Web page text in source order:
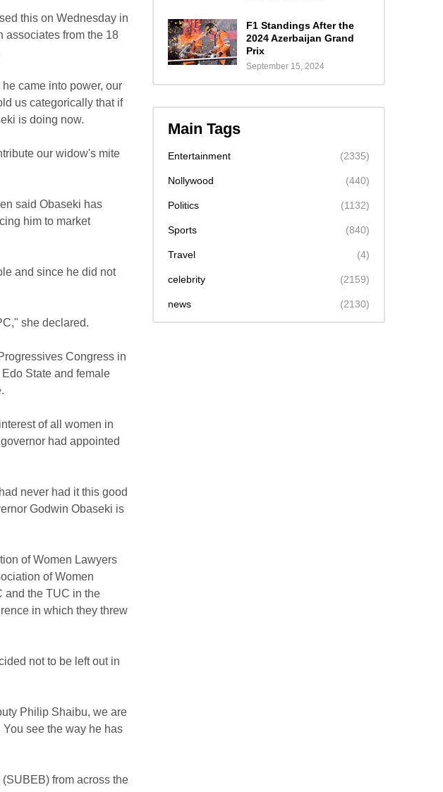
this on Wednesday in
associates from the 18
came into power, our
us categorically that if
is doing now.
our widow's mite
said Obaseki has
him to market
and since he did not
she declared.
Congress in
State and female
of all women in
had appointed
never had it this good
Godwin Obaseki is
of Women Lawyers
of Women
and the TUC in the
in which they threw
not to be left out in
Philip Shaibu, we are
see the way he has
from across the
F1 Standings After the
2024 Azerbaijan Grand
Prix
September 15, 2024
Main Tags
Entertainment (2335)
Nollywood (440)
Politics (1132)
Sports (840)
Travel (4)
celebrity (2159)
news (2130)